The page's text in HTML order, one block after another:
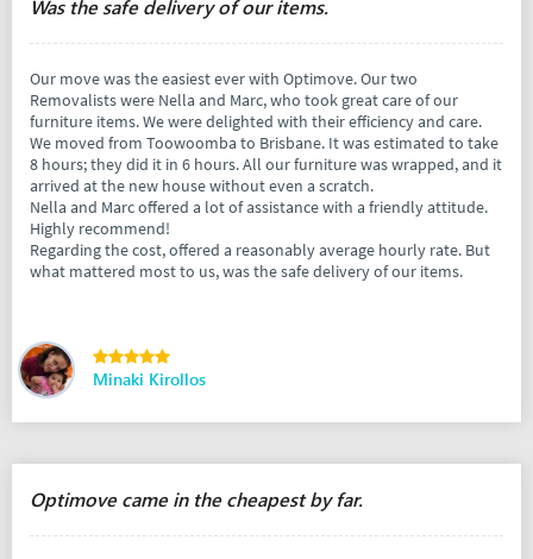
Was the safe delivery of our items.
Our move was the easiest ever with Optimove. Our two
Removalists were Nella and Marc, who took great care of our
furniture items. We were delighted with their efficiency and care.
We moved from Toowoomba to Brisbane. It was estimated to take
8 hours; they did it in 6 hours. All our furniture was wrapped, and it
arrived at the new house without even a scratch.
Nella and Marc offered a lot of assistance with a friendly attitude.
Highly recommend!
Regarding the cost, offered a reasonably average hourly rate. But
what mattered most to us, was the safe delivery of our items.
Minaki Kirollos
Optimove came in the cheapest by far.